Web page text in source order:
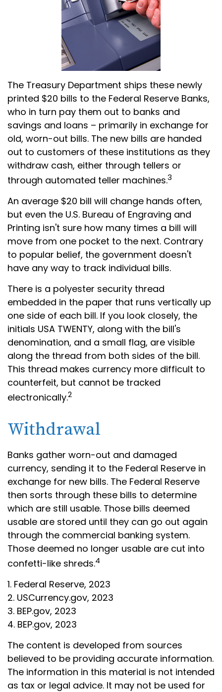
The Treasury Department ships these newly
printed $20 bills to the Federal Reserve Banks,
who in turn pay them out to banks and
savings and loans – primarily in exchange for
old, worn-out bills. The new bills are handed
out to customers of these institutions as they
withdraw cash, either through tellers or
through automated teller machines.3
An average $20 bill will change hands often,
but even the U.S. Bureau of Engraving and
Printing isn't sure how many times a bill will
move from one pocket to the next. Contrary
to popular belief, the government doesn't
have any way to track individual bills.
There is a polyester security thread
embedded in the paper that runs vertically up
one side of each bill. If you look closely, the
initials USA TWENTY, along with the bill's
denomination, and a small flag, are visible
along the thread from both sides of the bill.
This thread makes currency more difficult to
counterfeit, but cannot be tracked
electronically.2
Withdrawal
Banks gather worn-out and damaged
currency, sending it to the Federal Reserve in
exchange for new bills. The Federal Reserve
then sorts through these bills to determine
which are still usable. Those bills deemed
usable are stored until they can go out again
through the commercial banking system.
Those deemed no longer usable are cut into
confetti-like shreds.4
1. Federal Reserve, 2023
2. USCurrency.gov, 2023
3. BEP.gov, 2023
4. BEP.gov, 2023
The content is developed from sources
believed to be providing accurate information.
The information in this material is not intended
as tax or legal advice. It may not be used for